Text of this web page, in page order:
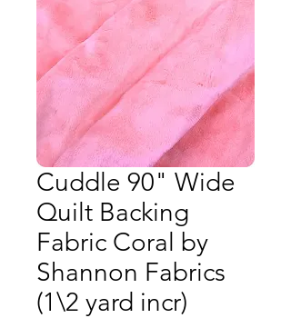
Cuddle 90" Wide
Quilt Backing
Fabric Coral by
Shannon Fabrics
(1\2 yard incr)